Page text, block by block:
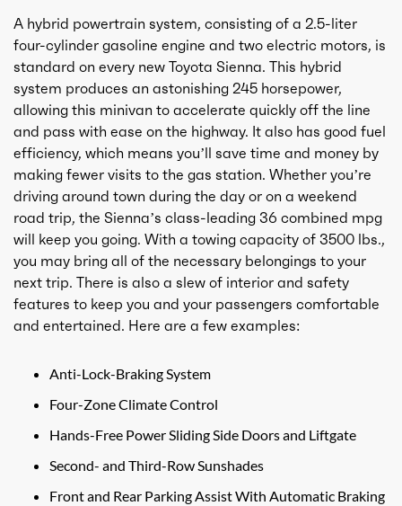
A hybrid powertrain system, consisting of a 2.5-liter
four-cylinder gasoline engine and two electric motors, is
standard on every new Toyota Sienna. This hybrid
system produces an astonishing 245 horsepower,
allowing this minivan to accelerate quickly off the line
and pass with ease on the highway. It also has good fuel
efficiency, which means you’ll save time and money by
making fewer visits to the gas station. Whether you’re
driving around town during the day or on a weekend
road trip, the Sienna’s class-leading 36 combined mpg
will keep you going. With a towing capacity of 3500 lbs.,
you may bring all of the necessary belongings to your
next trip. There is also a slew of interior and safety
features to keep you and your passengers comfortable
and entertained. Here are a few examples:
Anti-Lock-Braking System
Four-Zone Climate Control
Hands-Free Power Sliding Side Doors and Liftgate
Second- and Third-Row Sunshades
Front and Rear Parking Assist With Automatic Braking